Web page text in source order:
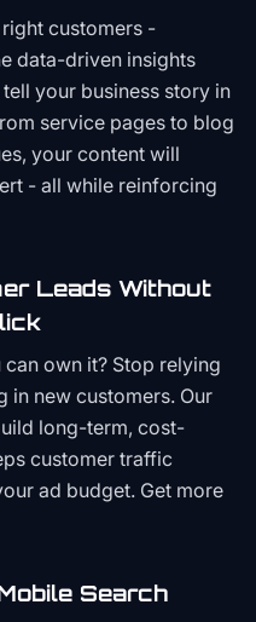
customers -
data-driven insights
your business story in
service pages to blog
your content will
- all while reinforcing
Leads Without
own it? Stop relying
in new customers. Our
long-term, cost-
customer traffic
ad budget. Get more
Search